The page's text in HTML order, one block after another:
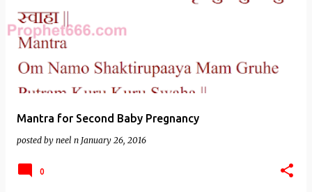
Mantra for Second Baby Pregnancy
posted by neel n January 26, 2016
0